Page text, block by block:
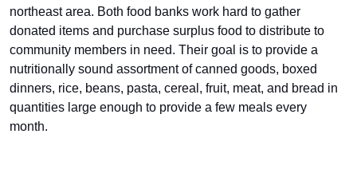
northeast area. Both food banks work hard to gather
donated items and purchase surplus food to distribute to
community members in need. Their goal is to provide a
nutritionally sound assortment of canned goods, boxed
dinners, rice, beans, pasta, cereal, fruit, meat, and bread in
quantities large enough to provide a few meals every
month.